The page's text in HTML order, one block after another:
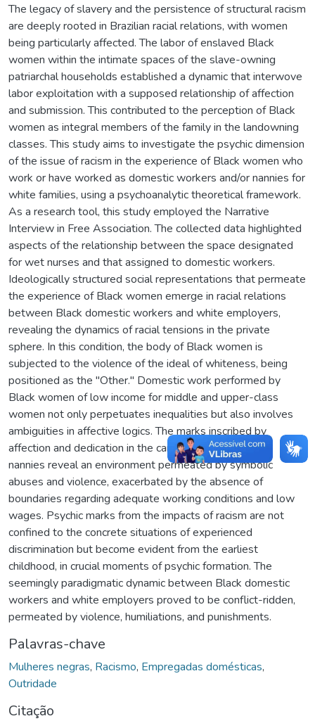
The legacy of slavery and the persistence of structural racism
are deeply rooted in Brazilian racial relations, with women
being particularly affected. The labor of enslaved Black
women within the intimate spaces of the slave-owning
patriarchal households established a dynamic that interwove
labor exploitation with a supposed relationship of affection
and submission. This contributed to the perception of Black
women as integral members of the family in the landowning
classes. This study aims to investigate the psychic dimension
of the issue of racism in the experience of Black women who
work or have worked as domestic workers and/or nannies for
white families, using a psychoanalytic theoretical framework.
As a research tool, this study employed the Narrative
Interview in Free Association. The collected data highlighted
aspects of the relationship between the space designated
for wet nurses and that assigned to domestic workers.
Ideologically structured social representations that permeate
the experience of Black women emerge in racial relations
between Black domestic workers and white employers,
revealing the dynamics of racial tensions in the private
sphere. In this condition, the body of Black women is
subjected to the violence of the ideal of whiteness, being
positioned as the "Other." Domestic work performed by
Black women of low income for middle and upper-class
women not only perpetuates inequalities but also involves
ambiguities in affective logics. The marks inscribed by
affection and dedication in the care of children by Black
nannies reveal an environment permeated by symbolic
abuses and violence, exacerbated by the absence of
boundaries regarding adequate working conditions and low
wages. Psychic marks from the impacts of racism are not
confined to the concrete situations of experienced
discrimination but become evident from the earliest
childhood, in crucial moments of psychic formation. The
seemingly paradigmatic dynamic between Black domestic
workers and white employers proved to be conflict-ridden,
permeated by violence, humiliations, and punishments.
Palavras-chave
Mulheres negras, Racismo, Empregadas domésticas,
Outridade
Citação